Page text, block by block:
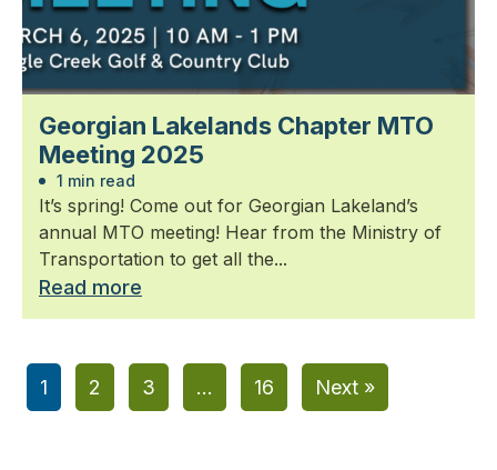
Georgian Lakelands Chapter MTO
Meeting 2025
1 min read
It’s spring! Come out for Georgian Lakeland’s
annual MTO meeting! Hear from the Ministry of
Transportation to get all the...
Read more
1 2 3 … 16 Next »